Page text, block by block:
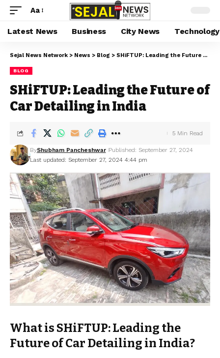
Aa
Latest News Business City News Technology
Sejal News Network > News > Blog > SHiFTUP: Leading the Future of Car Detailing in India
BLOG
SHiFTUP: Leading the Future of
Car Detailing in India
Last updated: September 27, 2024 4:44 pm
ByShubham Pancheshwar Published: September 27, 2024
5 Min Read
What is SHiFTUP: Leading the
Future of Car Detailing in India?